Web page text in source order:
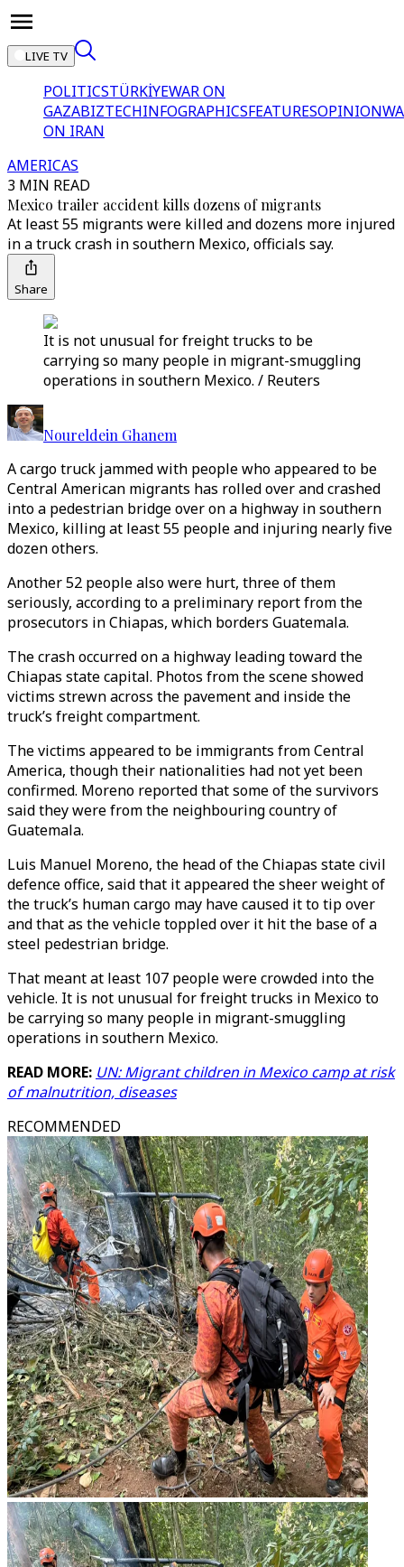
LIVE TV
POLITICSTÜRKİYEWAR ON
GAZABIZTECHINFOGRAPHICSFEATURESOPINION
ON IRAN
AMERICAS
3 MIN READ
Mexico trailer accident kills dozens of migrants
At least 55 migrants were killed and dozens more injured
in a truck crash in southern Mexico, officials say.
Share
It is not unusual for freight trucks to be
carrying so many people in migrant-smuggling
operations in southern Mexico. / Reuters
Noureldein Ghanem
A cargo truck jammed with people who appeared to be
Central American migrants has rolled over and crashed
into a pedestrian bridge over on a highway in southern
Mexico, killing at least 55 people and injuring nearly five
dozen others.
Another 52 people also were hurt, three of them
seriously, according to a preliminary report from the
prosecutors in Chiapas, which borders Guatemala.
The crash occurred on a highway leading toward the
Chiapas state capital. Photos from the scene showed
victims strewn across the pavement and inside the
truck’s freight compartment.
The victims appeared to be immigrants from Central
America, though their nationalities had not yet been
confirmed. Moreno reported that some of the survivors
said they were from the neighbouring country of
Guatemala.
Luis Manuel Moreno, the head of the Chiapas state civil
defence office, said that it appeared the sheer weight of
the truck’s human cargo may have caused it to tip over
and that as the vehicle toppled over it hit the base of a
steel pedestrian bridge.
That meant at least 107 people were crowded into the
vehicle. It is not unusual for freight trucks in Mexico to
be carrying so many people in migrant-smuggling
operations in southern Mexico.
READ MORE: UN: Migrant children in Mexico camp at risk
of malnutrition, diseases
RECOMMENDED